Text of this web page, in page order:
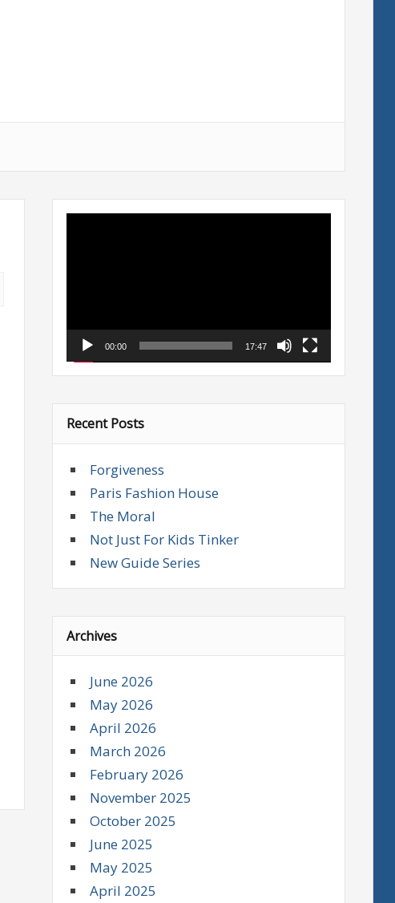
00:00 17:47
Recent Posts
Forgiveness
Paris Fashion House
The Moral
Not Just For Kids Tinker
New Guide Series
Archives
June 2026
May 2026
April 2026
March 2026
February 2026
November 2025
October 2025
June 2025
May 2025
April 2025